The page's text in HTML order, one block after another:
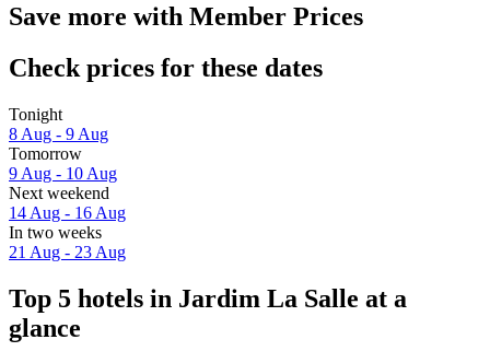
Save more with Member Prices
Check prices for these dates
Tonight
8 Aug - 9 Aug
Tomorrow
9 Aug - 10 Aug
Next weekend
14 Aug - 16 Aug
In two weeks
21 Aug - 23 Aug
Top 5 hotels in Jardim La Salle at a
glance